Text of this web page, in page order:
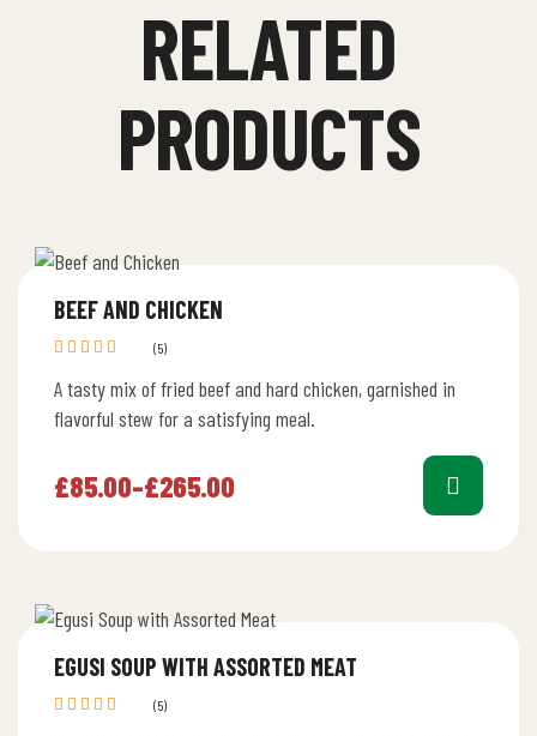
RELATED
PRODUCTS
BEEF AND CHICKEN
4.40out
(5)
A tasty mix of fried beef and hard chicken, garnished in
flavorful stew for a satisfying meal.
£85.00–£265.00
EGUSI SOUP WITH ASSORTED MEAT
(5)